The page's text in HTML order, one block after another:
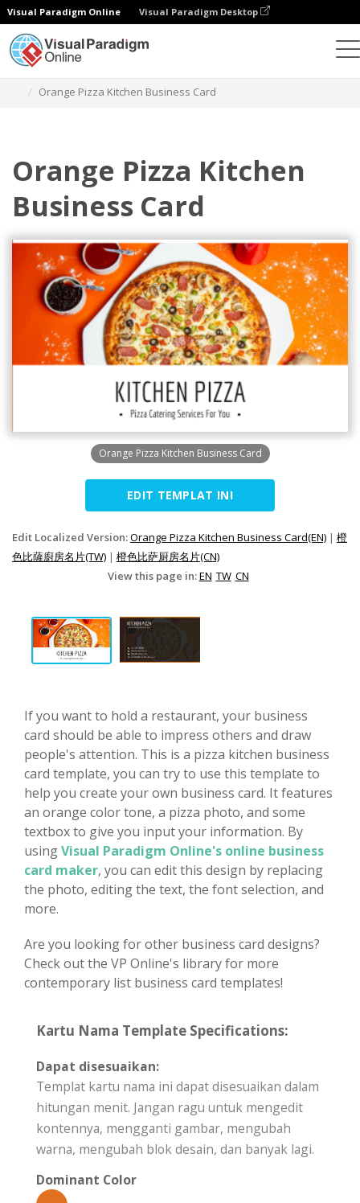
Visual Paradigm Online Visual Paradigm Desktop
Orange Pizza Kitchen Business Card
Orange Pizza Kitchen
Business Card
Orange Pizza Kitchen Business Card
EDIT TEMPLAT INI
Edit Localized Version:Orange Pizza Kitchen Business Card(EN) | 橙
色比薩廚房名片(TW) | 橙色比萨厨房名片(CN)
View this page in:EN TW CN
If you want to hold a restaurant, your business
card should be able to impress others and draw
people's attention. This is a pizza kitchen business
card template, you can try to use this template to
help you create your own business card. It features
an orange color tone, a pizza photo, and some
textbox to give you input your information. By
usingVisual Paradigm Online's online business
card maker, you can edit this design by replacing
the photo, editing the text, the font selection, and
more.
Are you looking for other business card designs?
Check out the VP Online's library for more
contemporary list business card templates!
Kartu Nama Template Specifications:
Dapat disesuaikan:
Templat kartu nama ini dapat disesuaikan dalam
hitungan menit. Jangan ragu untuk mengedit
kontennya, mengganti gambar, mengubah
warna, mengubah blok desain, dan banyak lagi.
Dominant Color